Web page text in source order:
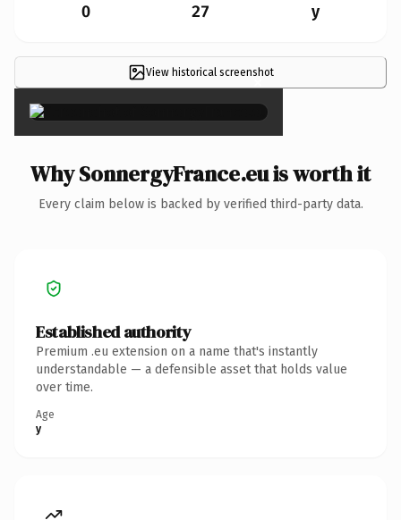
0 27 y
View historical screenshot
×
Why SonnergyFrance.eu is worth it
Every claim below is backed by verified third-party data.
Established authority
Premium .eu extension on a name that's instantly
understandable — a defensible asset that holds value
over time.
Age
y